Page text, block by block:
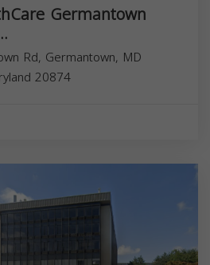
Germantown
Rd, Germantown, MD
20874